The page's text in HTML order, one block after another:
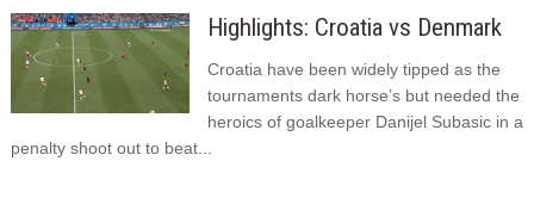
Highlights: Croatia vs Denmark
Croatia have been widely tipped as the
tournaments dark horse’s but needed the
heroics of goalkeeper Danijel Subasic in a
penalty shoot out to beat...